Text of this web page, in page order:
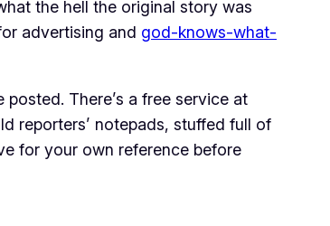
the hell the original story was
advertising and god-knows-what-
There’s a free service at
reporters’ notepads, stuffed full of
for your own reference before